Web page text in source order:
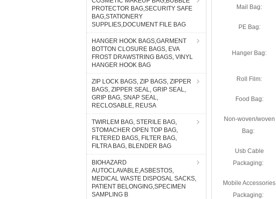
PROTECTOR BAG,SECURITY SAFE
BAG,STATIONERY
SUPPLIES,DOCUMENT FILE BAG
HANGER HOOK BAGS,GARMENT
BOTTON CLOSURE BAGS, EVA
FROST DRAWSTRING BAGS, VINYL
HANGER HOOK BAG
ZIP LOCK BAGS, ZIP BAGS, ZIPPER
BAGS, ZIPPER SEAL, GRIP SEAL,
GRIP BAG, SNAP SEAL,
RECLOSABLE, REUSA
TWIRLEM BAG, STERILE BAG,
STOMACHER OPEN TOP BAG,
FILTERED BAGS, FILTER BAG,
FILTRA BAG, BLENDER BAG
BIOHAZARD
AUTOCLAVABLE,ASBESTOS,
MEDICAL WASTE DISPOSAL SACKS,
PATIENT BELONGING,SPECIMEN
SAMPLING B
Mail Bag:
PE Bag:
Hanger Bag:
Roll Film:
Food Bag:
Non-woven/woven
Bag:
Usb Cable
Packaging:
Mobile Accessories
Packaging: